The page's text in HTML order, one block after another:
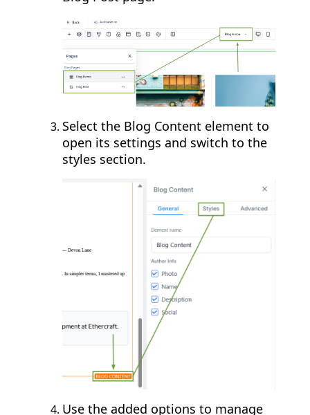
Select the Blog Content element to
open its settings and switch to the
styles section.
Use the added options to manage